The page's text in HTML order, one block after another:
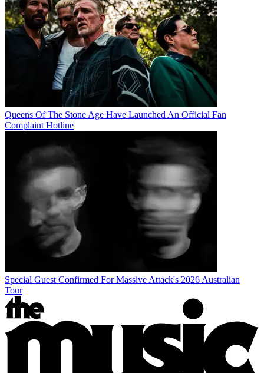
Queens Of The Stone Age Have Launched An Official Fan
Complaint Hotline
Special Guest Confirmed For Massive Attack's 2026 Australian
Tour